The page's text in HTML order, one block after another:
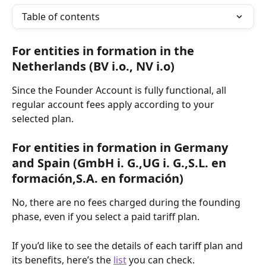
Table of contents
For entities in formation in the
Netherlands (BV i.o., NV i.o)
Since the Founder Account is fully functional, all
regular account fees apply according to your
selected plan.
For entities in formation in Germany
and Spain (GmbH i. G.,UG i. G.,S.L. en
formación,S.A. en formación)
No, there are no fees charged during the founding
phase, even if you select a paid tariff plan.
If you’d like to see the details of each tariff plan and
its benefits, here’s the list you can check.